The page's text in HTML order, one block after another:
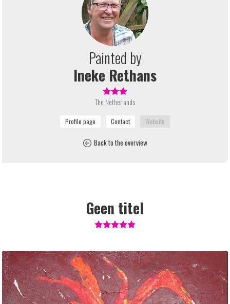
Painted by
Ineke Rethans
The Netherlands
Back to the overview
Geen titel